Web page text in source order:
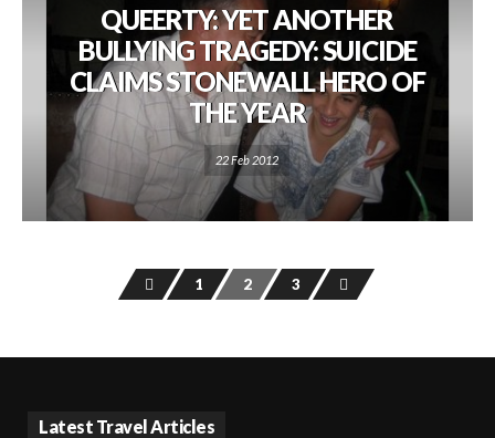
QUEERTY: YET ANOTHER
BULLYING TRAGEDY: SUICIDE
CLAIMS STONEWALL HERO OF
THE YEAR
22 Feb 2012
1 2 3
Latest Travel Articles